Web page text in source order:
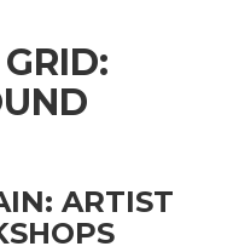
ARTIST